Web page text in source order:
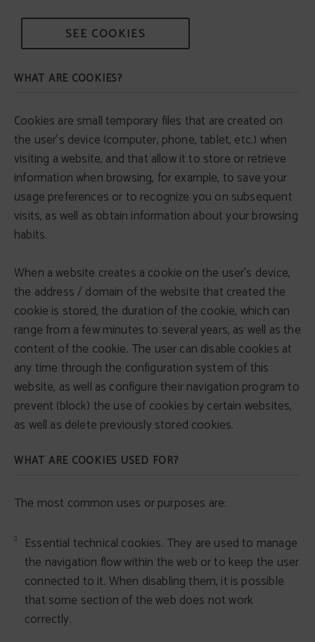
SEE COOKIES
WHAT ARE COOKIES?
Cookies are small temporary files that are created on
the user's device (computer, phone, tablet, etc.) when
visiting a website, and that allow it to store or retrieve
information when browsing, for example, to save your
usage preferences or to recognize you on subsequent
visits, as well as obtain information about your browsing
habits.
When a website creates a cookie on the user's device,
the address / domain of the website that created the
cookie is stored, the duration of the cookie, which can
range from a few minutes to several years, as well as the
content of the cookie. The user can disable cookies at
any time through the configuration system of this
website, as well as configure their navigation program to
prevent (block) the use of cookies by certain websites,
as well as delete previously stored cookies.
WHAT ARE COOKIES USED FOR?
The most common uses or purposes are:
Essential technical cookies. They are used to manage
the navigation flow within the web or to keep the user
connected to it. When disabling them, it is possible
that some section of the web does not work
correctly.